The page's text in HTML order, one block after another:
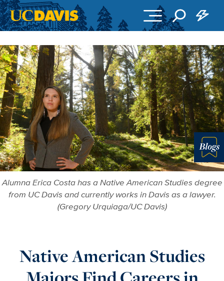
Alumna Erica Costa has a Native American Studies degree
from UC Davis and currently works in Davis as a lawyer.
(Gregory Urquiaga/UC Davis)
Native American Studies